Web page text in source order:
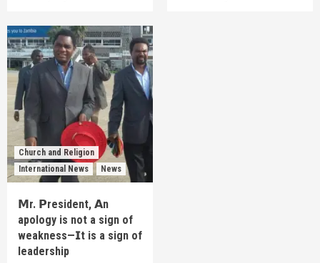
Church and Religion
International News
News
𝗠r. 𝗣resident, 𝗔n
apology is not a sign of
weakness—𝗜t is a sign of
leadership